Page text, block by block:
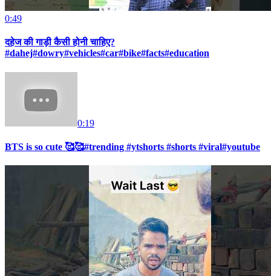
0:49
दहेज की गाड़ी कैसी होनी चाहिए?
#dahej#dowry#vehicles#car#bike#facts#education
0:19
BTS is so cute 🥰🥰#trending #ytshorts #shorts #viral#youtube